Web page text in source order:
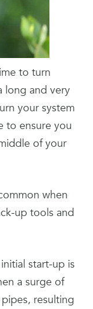
to turn
long and very
your system
to ensure you
of your
when
up tools and
start-up is
a surge of
resulting